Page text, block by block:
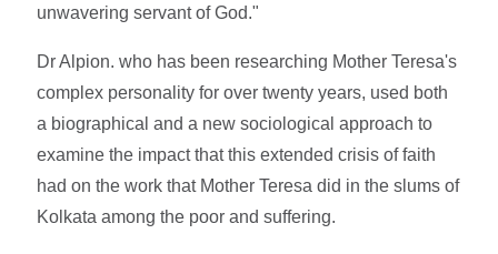
unwavering servant of God."
Dr Alpion. who has been researching Mother Teresa's
complex personality for over twenty years, used both
a biographical and a new sociological approach to
examine the impact that this extended crisis of faith
had on the work that Mother Teresa did in the slums of
Kolkata among the poor and suffering.